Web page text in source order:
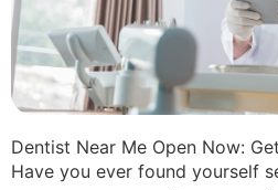
Dentist Near Me Open Now:
Have you ever found yourself